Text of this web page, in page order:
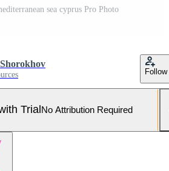
sea cyprus Pro Photo
Follow
Trial No Attribution Required